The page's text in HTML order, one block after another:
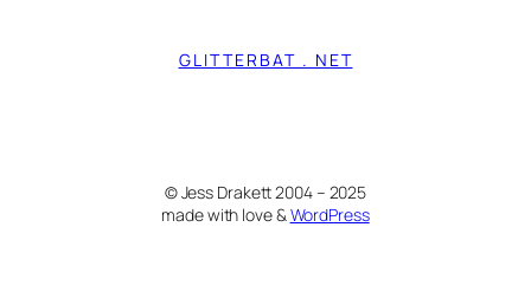
GLITTERBAT . NET
© Jess Drakett 2004 – 2025
made with love & WordPress